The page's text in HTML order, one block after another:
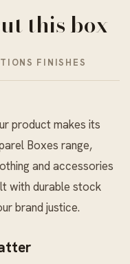
this box
FINISHES
product makes its
Boxes range,
and accessories
with durable stock
brand justice.